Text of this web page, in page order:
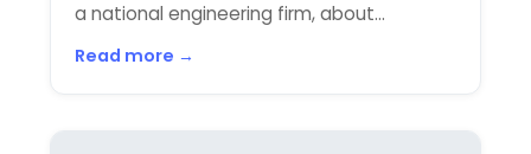
a national engineering firm, about...
Read more →